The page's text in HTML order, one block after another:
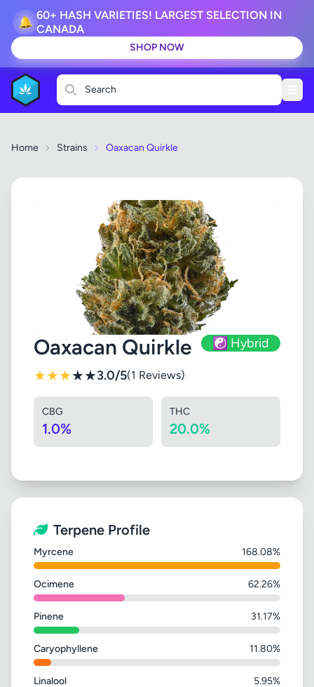
🔔 60+ HASH VARIETIES! LARGEST SELECTION IN
CANADA
SHOP NOW
Search
Home Strains Oaxacan Quirkle
Oaxacan Quirkle ☯️ Hybrid
★★★★★3.0/5(1 Reviews)
CBG
1.0%
THC
20.0%
Terpene Profile
Myrcene 168.08%
Ocimene 62.26%
Pinene 31.17%
Caryophyllene 11.80%
Linalool 5.95%